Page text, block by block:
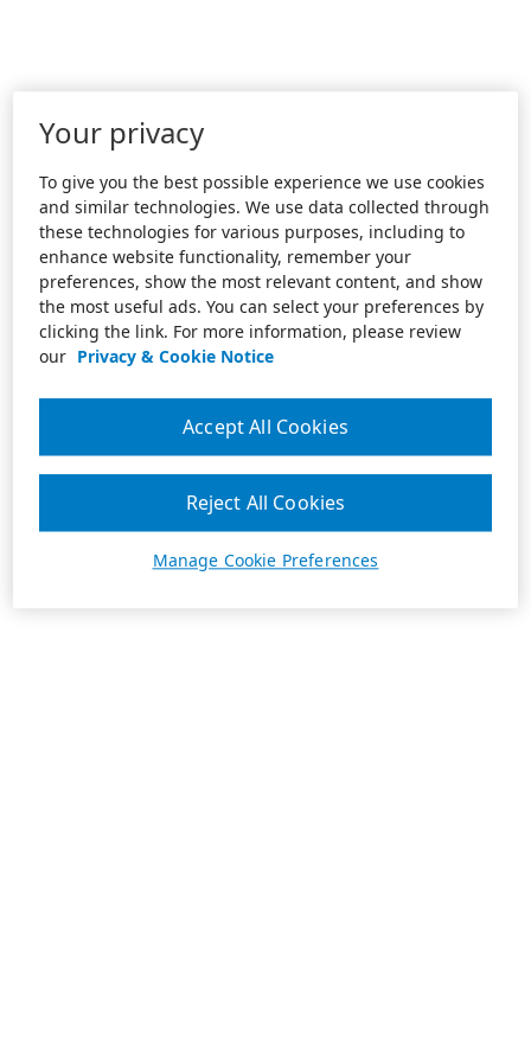
Your privacy
To give you the best possible experience we use cookies
and similar technologies. We use data collected through
these technologies for various purposes, including to
enhance website functionality, remember your
preferences, show the most relevant content, and show
the most useful ads. You can select your preferences by
clicking the link. For more information, please review
our Privacy & Cookie Notice
Manage Cookie Preferences
Reject All Cookies
Accept All Cookies